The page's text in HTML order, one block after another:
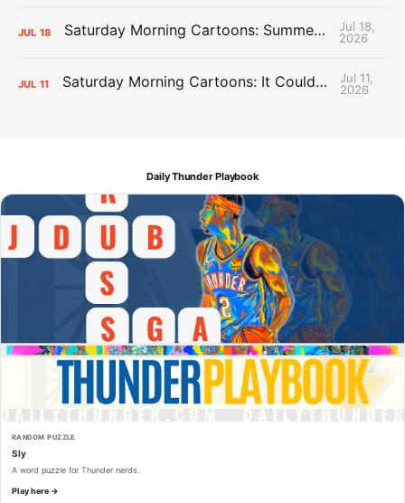
JUL 18 Saturday Morning Cartoons: Summer League Memories
Jul 18,
2026
JUL 11 Saturday Morning Cartoons: It Could Always Be Worse
Jul 11,
2026
Daily Thunder Playbook
RANDOM PUZZLE
Sly
A word puzzle for Thunder nerds.
Play here →